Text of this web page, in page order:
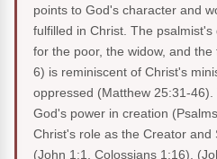
points to God's character and
fulfilled in Christ. The
for the poor, the widow, and
6) is reminiscent of Christ's
oppressed (Matthew 25:31-
God's power in creation
Christ's role as the Creator and
(John 1:1, Colossians 1:16).